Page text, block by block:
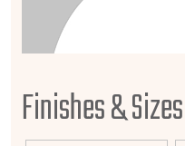
Finishes & Sizes